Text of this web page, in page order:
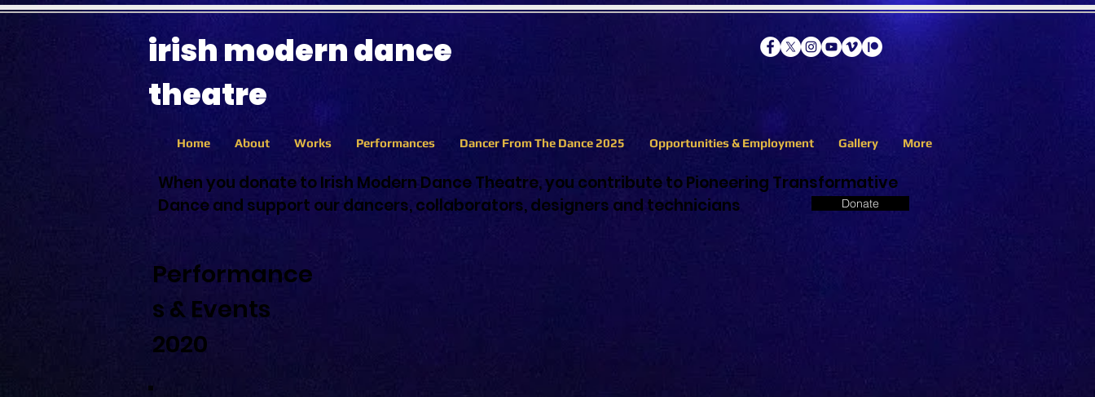
irish modern dance
theatre
Home About Works Performances Dancer From The Dance 2025 Opportunities & Employment Gallery More
When you donate to Irish Modern Dance Theatre, you contribute to Pioneering Transformative
Dance and support our dancers, collaborators, designers and technicians
Donate
Performance
s & Events
2020